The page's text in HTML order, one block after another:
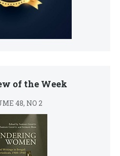
of the Week
48, NO 2